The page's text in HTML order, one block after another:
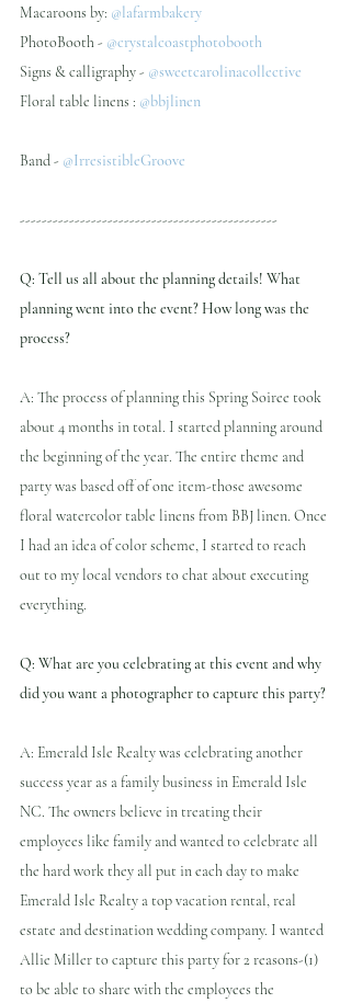
Macaroons by: @lafarmbakery
PhotoBooth - @crystalcoastphotobooth
Signs & calligraphy - @sweetcarolinacollective
Floral table linens : @bbjlinen
Band - @IrresistibleGroove
-----------------------------------------------
Q: Tell us all about the planning details! What
planning went into the event? How long was the
process?
A: The process of planning this Spring Soiree took
about 4 months in total. I started planning around
the beginning of the year. The entire theme and
party was based off of one item-those awesome
floral watercolor table linens from BBJ linen. Once
I had an idea of color scheme, I started to reach
out to my local vendors to chat about executing
everything.
Q: What are you celebrating at this event and why
did you want a photographer to capture this party?
A: Emerald Isle Realty was celebrating another
success year as a family business in Emerald Isle
NC. The owners believe in treating their
employees like family and wanted to celebrate all
the hard work they all put in each day to make
Emerald Isle Realty a top vacation rental, real
estate and destination wedding company. I wanted
Allie Miller to capture this party for 2 reasons-(1)
to be able to share with the employees the